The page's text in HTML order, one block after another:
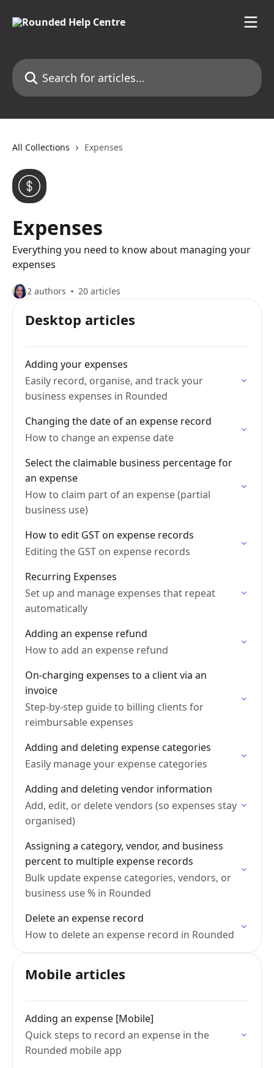
Search for articles...
All Collections Expenses
Expenses
Everything you need to know about managing your
expenses
2 authors 20 articles
Desktop articles
Adding your expenses
Easily record, organise, and track your
business expenses in Rounded
Changing the date of an expense record
How to change an expense date
Select the claimable business percentage for
an expense
How to claim part of an expense (partial
business use)
How to edit GST on expense records
Editing the GST on expense records
Recurring Expenses
Set up and manage expenses that repeat
automatically
Adding an expense refund
How to add an expense refund
On-charging expenses to a client via an
invoice
Step-by-step guide to billing clients for
reimbursable expenses
Adding and deleting expense categories
Easily manage your expense categories
Adding and deleting vendor information
Add, edit, or delete vendors (so expenses stay
organised)
Assigning a category, vendor, and business
percent to multiple expense records
Bulk update expense categories, vendors, or
business use % in Rounded
Delete an expense record
How to delete an expense record in Rounded
Mobile articles
Adding an expense [Mobile]
Quick steps to record an expense in the
Rounded mobile app